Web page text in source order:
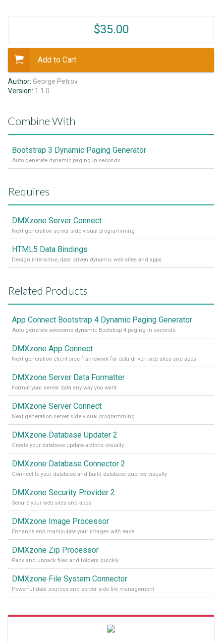
$35.00
Add to Cart
Author: George Petrov
Version: 1.1.0
Combine With
Bootstrap 3 Dynamic Paging Generator
Auto generate dynamic paging in seconds
Requires
DMXzone Server Connect
Next generation server side visual programming
HTML5 Data Bindings
Design interactive, data driven dynamic web sites and apps
Related Products
App Connect Bootstrap 4 Dynamic Paging Generator
Auto generate awesome dynamic Bootstrap 4 paging in seconds
DMXzone App Connect
Next generation client side framework for data-driven web sites and apps
DMXzone Server Data Formatter
Format your server data any way you want
DMXzone Server Connect
Next generation server side visual programming
DMXzone Database Updater 2
Create your database update actions visually
DMXzone Database Connector 2
Connect to your database and build database queries visually
DMXzone Security Provider 2
Secure your web sites and apps
DMXzone Image Processor
Enhance and manipulate your images with ease
DMXzone Zip Processor
Pack and unpack files and folders quickly
DMXzone File System Connector
Powerful data sources and server side file management